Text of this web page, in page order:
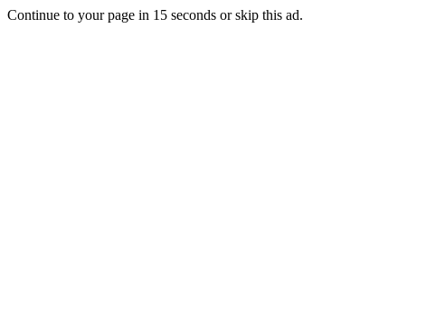
Continue to your page in 15 seconds orskip this ad.